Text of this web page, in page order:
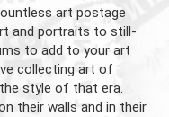
art postage
and portraits to still-
to add to your art
collecting art of
style of that era.
their walls and in their